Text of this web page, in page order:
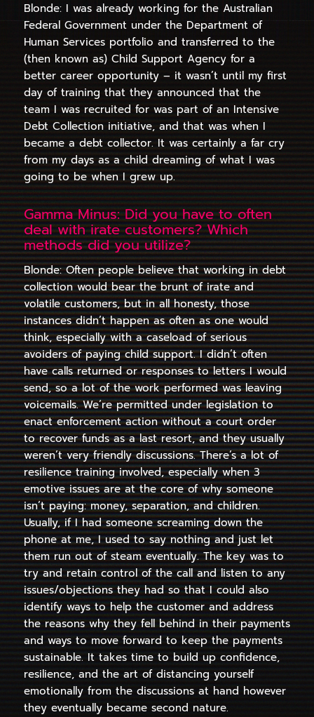
Blonde: I was already working for the Australian
Federal Government under the Department of
Human Services portfolio and transferred to the
(then known as) Child Support Agency for a
better career opportunity – it wasn’t until my first
day of training that they announced that the
team I was recruited for was part of an Intensive
Debt Collection initiative, and that was when I
became a debt collector. It was certainly a far cry
from my days as a child dreaming of what I was
going to be when I grew up.
Gamma Minus: Did you have to often
deal with irate customers? Which
methods did you utilize?
Blonde: Often people believe that working in debt
collection would bear the brunt of irate and
volatile customers, but in all honesty, those
instances didn’t happen as often as one would
think, especially with a caseload of serious
avoiders of paying child support. I didn’t often
have calls returned or responses to letters I would
send, so a lot of the work performed was leaving
voicemails. We’re permitted under legislation to
enact enforcement action without a court order
to recover funds as a last resort, and they usually
weren’t very friendly discussions. There’s a lot of
resilience training involved, especially when 3
emotive issues are at the core of why someone
isn’t paying: money, separation, and children.
Usually, if I had someone screaming down the
phone at me, I used to say nothing and just let
them run out of steam eventually. The key was to
try and retain control of the call and listen to any
issues/objections they had so that I could also
identify ways to help the customer and address
the reasons why they fell behind in their payments
and ways to move forward to keep the payments
sustainable. It takes time to build up confidence,
resilience, and the art of distancing yourself
emotionally from the discussions at hand however
they eventually became second nature.